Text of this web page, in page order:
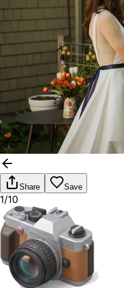
Share Save
1/10